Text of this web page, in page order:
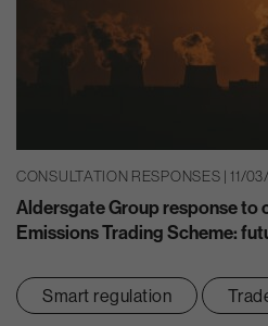
CONSULTATION RESPONSES | 11/
Aldersgate Group response to
Emissions Trading Scheme:
Smart regulation